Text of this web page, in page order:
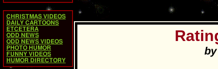
CHRISTMAS VIDEOS
DAILY CARTOONS
ETCETERA
ODD NEWS
ODD NEWS VIDEOS
PHOTO HUMOR
FUNNY VIDEOS
HUMOR DIRECTORY